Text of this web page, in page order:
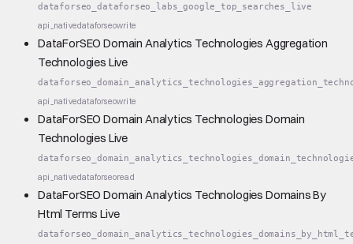
dataforseo_dataforseo_labs_google_top_searches_live
api_nativedataforseowrite
DataForSEO Domain Analytics Technologies Aggregation
Technologies Live
api_nativedataforseowrite
DataForSEO Domain Analytics Technologies Domain
Technologies Live
api_nativedataforseoread
DataForSEO Domain Analytics Technologies Domains By
Html Terms Live